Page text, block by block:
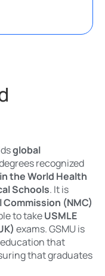
global
recognized
the World Health
Schools. It is
(NMC)
to takeUSMLE
exams. GSMU is
that
that graduates